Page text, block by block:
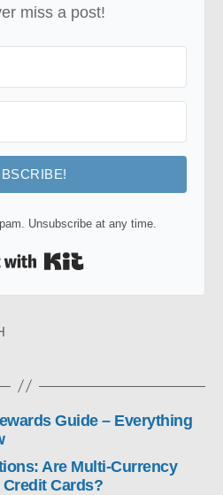
miss a post!
Unsubscribe at any time.
Guide – Everything
Are Multi-Currency
Cards?